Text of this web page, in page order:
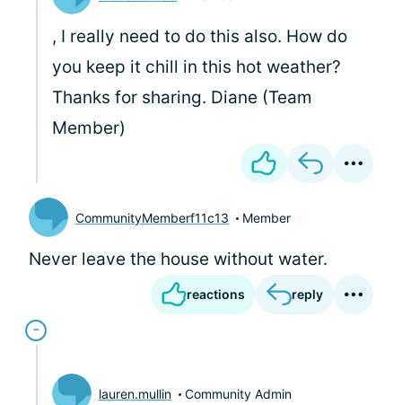
, I really need to do this also. How do
you keep it chill in this hot weather?
Thanks for sharing. Diane (Team
Member)
CommunityMemberf11c13 Member
Never leave the house without water.
reactions reply
lauren.mullin Community Admin